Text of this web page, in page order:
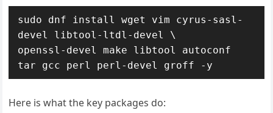
sudo dnf install wget vim cyrus-sasl-
devel libtool-ltdl-devel \
openssl-devel make libtool autoconf
tar gcc perl perl-devel groff -y
Here is what the key packages do: